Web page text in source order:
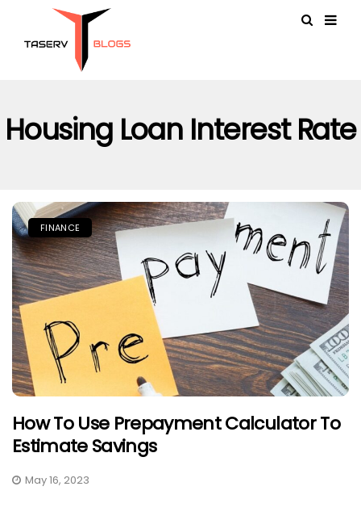
Housing Loan Interest Rate
FINANCE
How To Use Prepayment Calculator To
Estimate Savings
May 16, 2023